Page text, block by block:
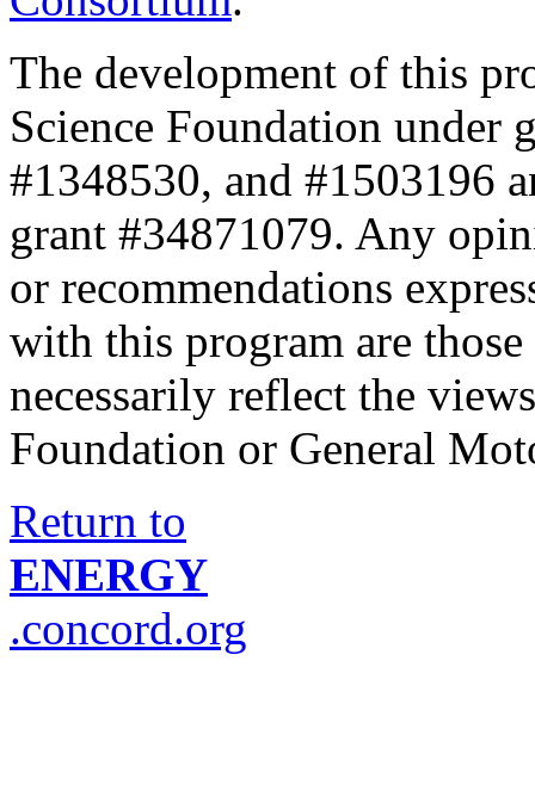
The development of this
Science Foundation under
#1348530, and #1503196
grant #34871079. Any
or recommendations
with this program are
necessarily reflect the
Foundation or General
Return to
ENERGY
.concord.org